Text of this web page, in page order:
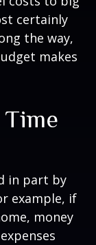
certainly
the way,
makes
in part by
example, if
money